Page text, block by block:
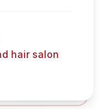
hair salon